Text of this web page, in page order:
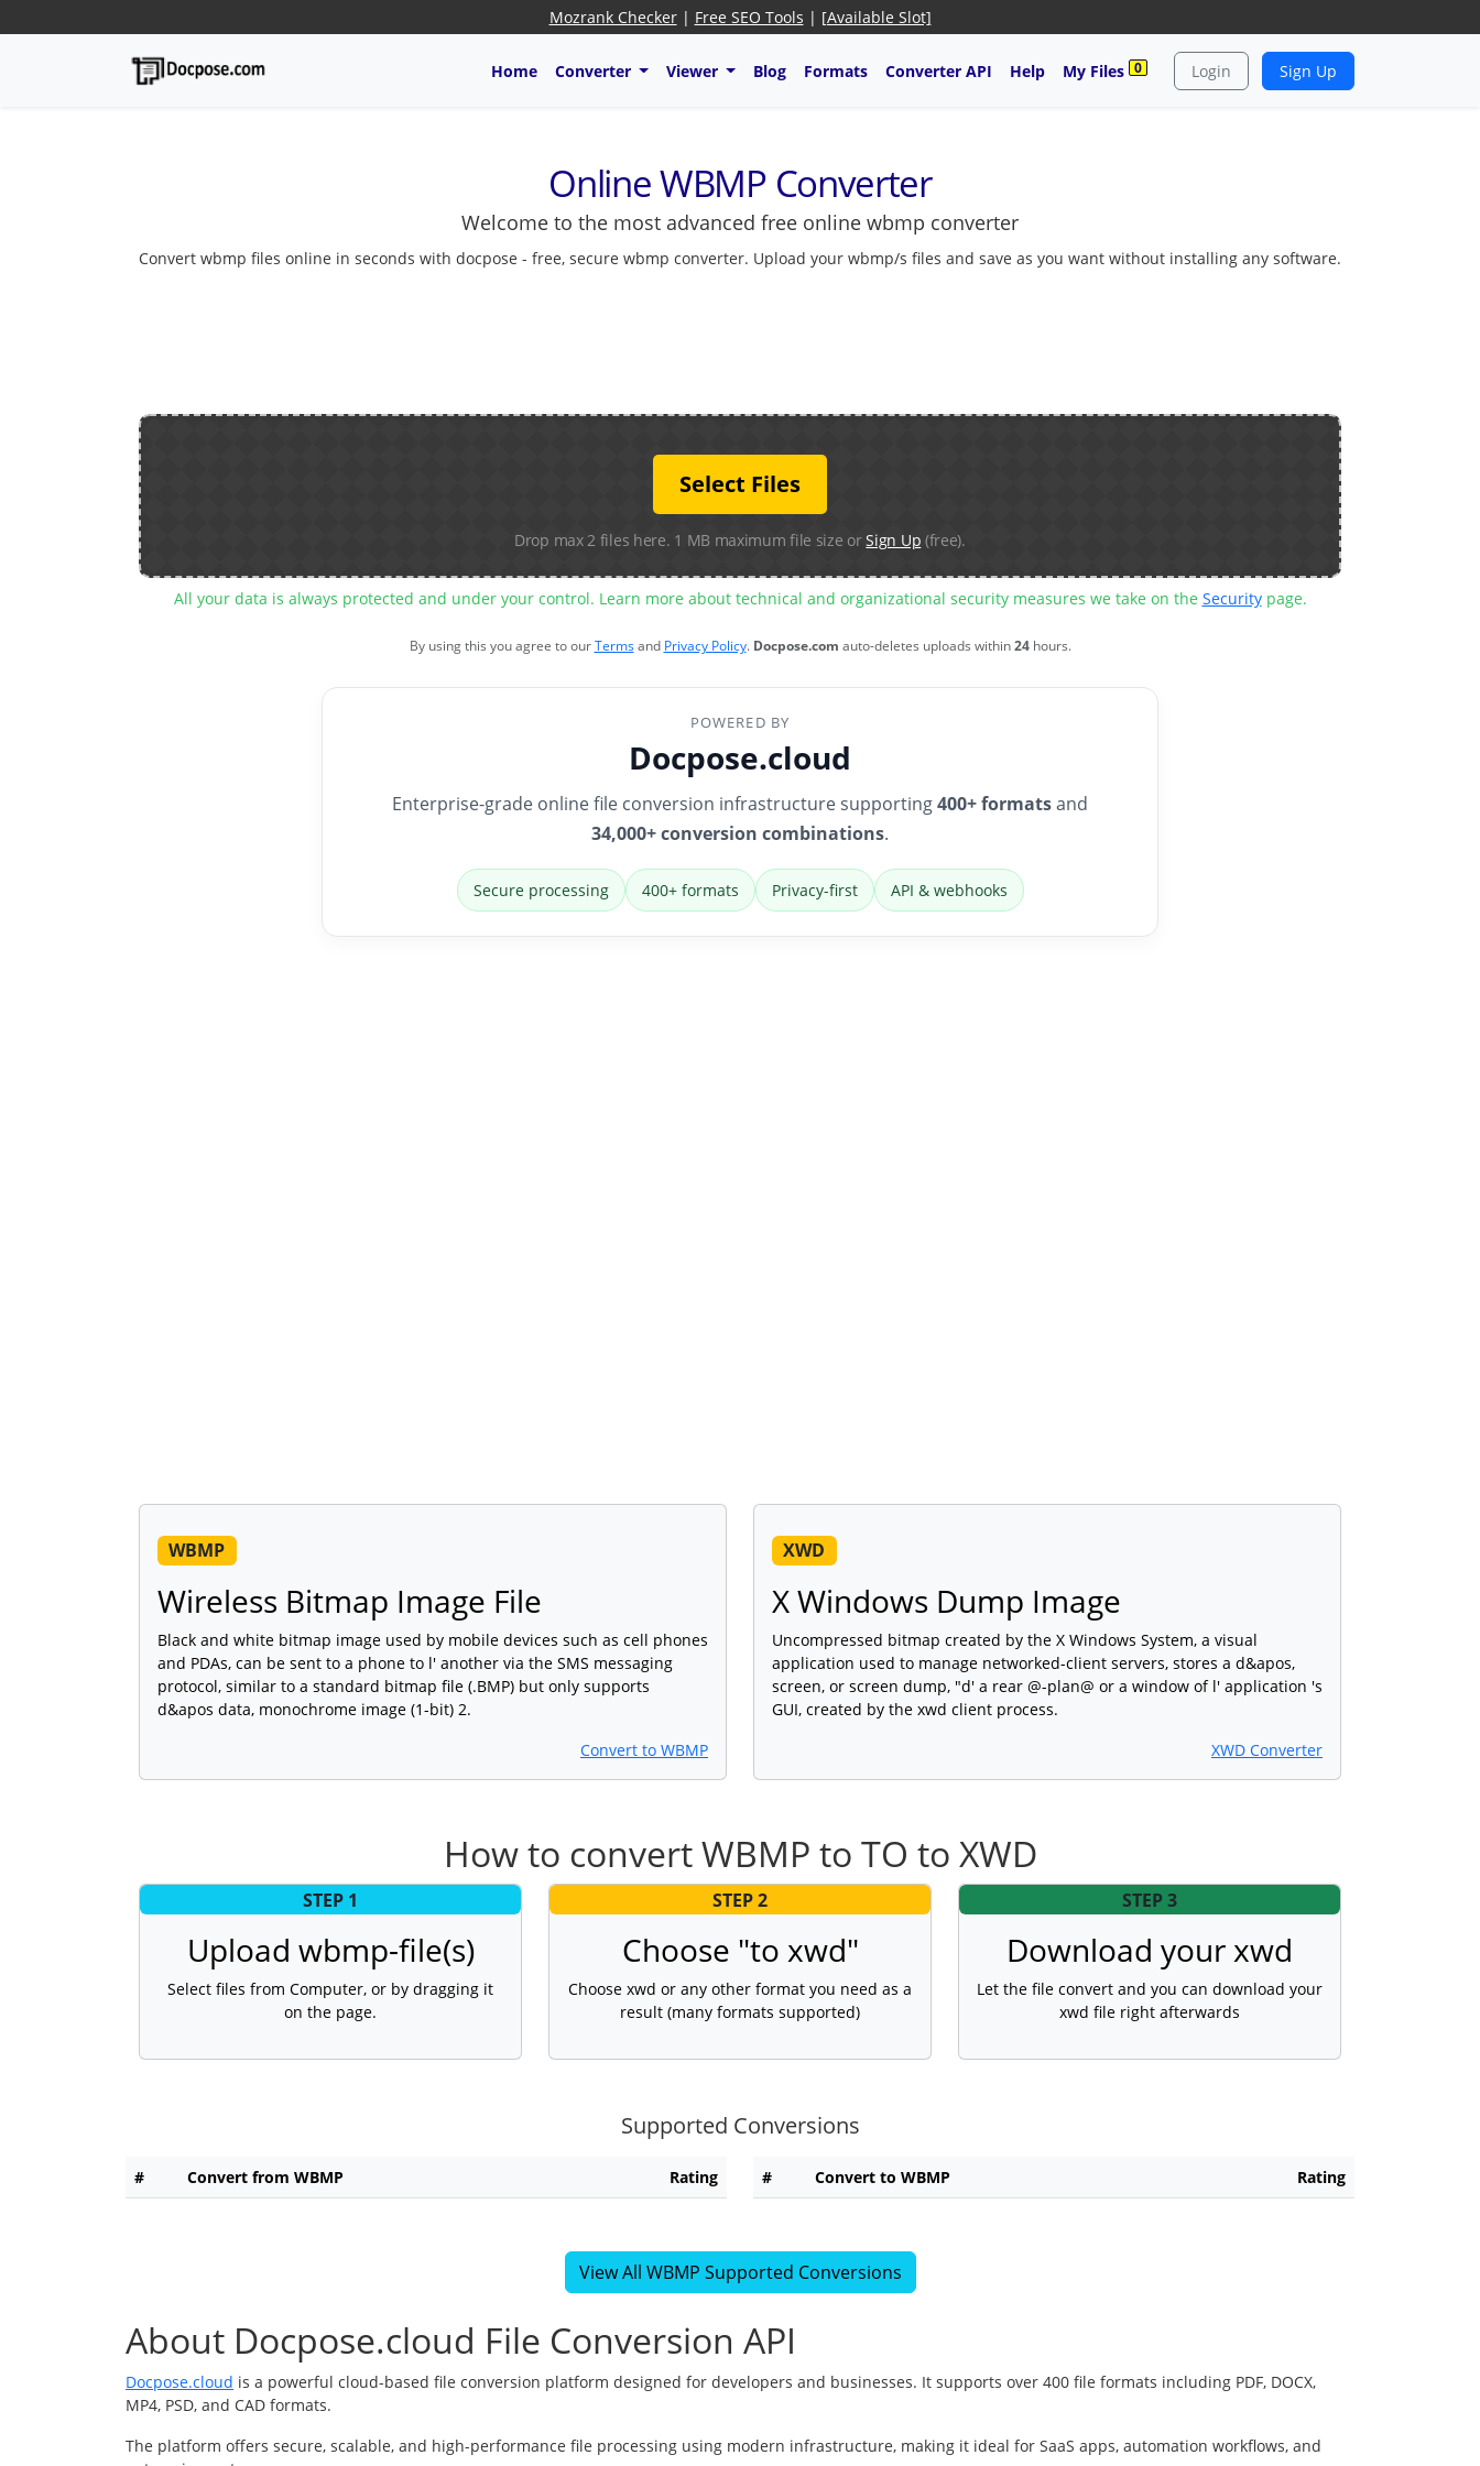
Mozrank Checker| Free SEO Tools | [Available Slot]
Home Converter Viewer Blog Formats Converter API Help My Files 0 Login Sign Up
Online WBMP Converter
Welcome to the most advanced free online wbmp converter
Convert wbmp files online in seconds with docpose - free, secure wbmp converter. Upload your wbmp/s files and save as you want without installing any software.
Select Files
Drop max 2 files here. 1 MB maximum file size orSign Up (free).
All your data is always protected and under your control. Learn more about technical and organizational security measures we take on the Securitypage.
By using this you agree to ourTermsand Privacy Policy. Docpose.com auto-deletes uploads within24hours.
POWERED BY
Docpose.cloud
Enterprise-grade online file conversion infrastructure supporting400+ formatsand
34,000+ conversion combinations.
Secure processing 400+ formats Privacy-first API & webhooks
WBMP
Wireless Bitmap Image File
Black and white bitmap image used by mobile devices such as cell phones
and PDAs, can be sent to a phone to l' another via the SMS messaging
protocol, similar to a standard bitmap file (.BMP) but only supports
d&apos data, monochrome image (1-bit) 2.
Convert to WBMP
XWD
X Windows Dump Image
Uncompressed bitmap created by the X Windows System, a visual
application used to manage networked-client servers, stores a d&apos,
screen, or screen dump, "d' a rear @-plan@ or a window of l' application 's
GUI, created by the xwd client process.
XWD Converter
How to convert WBMP to TO to XWD
STEP 1
Upload wbmp-file(s)
Select files from Computer, or by dragging it
on the page.
STEP 2
Choose "to xwd"
Choose xwd or any other format you need as a
result (many formats supported)
STEP 3
Download your xwd
Let the file convert and you can download your
xwd file right afterwards
Supported Conversions
# Convert from WBMP Rating # Convert to WBMP Rating
View All WBMP Supported Conversions
About Docpose.cloud File Conversion API
Docpose.cloud is a powerful cloud-based file conversion platform designed for developers and businesses. It supports over 400 file formats including PDF, DOCX,
MP4, PSD, and CAD formats.
The platform offers secure, scalable, and high-performance file processing using modern infrastructure, making it ideal for SaaS apps, automation workflows, and